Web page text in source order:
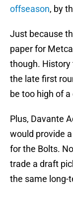
offseason, by
Just because
paper for
though. History
the late first
be too high of
Plus, Davante
would provide
for the Bolts.
trade a draft
the same long-